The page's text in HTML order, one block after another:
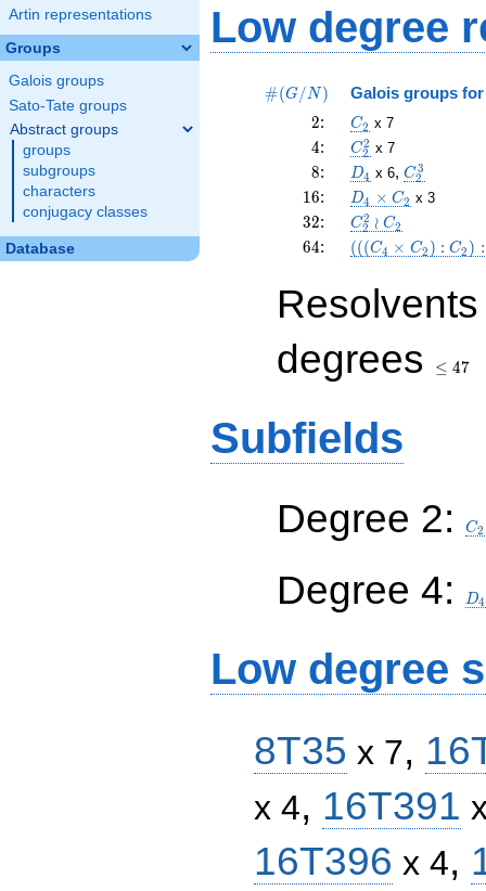
Artin representations
Groups
Galois groups
Sato-Tate groups
Abstract groups
groups
subgroups
characters
conjugacy classes
Database
Low degree
\card{(G/N)}
#(G /N) Galois groups
2
2: C_2
C2 x 7
4
4: C_2^2
C2
2 x 7
8
8: D_{4}
D4 x 6,C_2^3
C2
3
16
16:
D_4\times
C_2
D4 × C2 x 3
32
32:
C_2^2
\wr
C_2
C2
2 ≀ C2
64
64:
(((C_4 \times
C_2):C_2):C_2
(((C4 × C2 ) : C2 ) :
degrees
47
≤ 47
Subfields
Degree 2: C2
Degree 4: D4
Low degree
8T35 x 7,
x 4, 16T391
16T396 x 4,